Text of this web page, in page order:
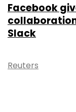
Facebook
Slack
Reuters